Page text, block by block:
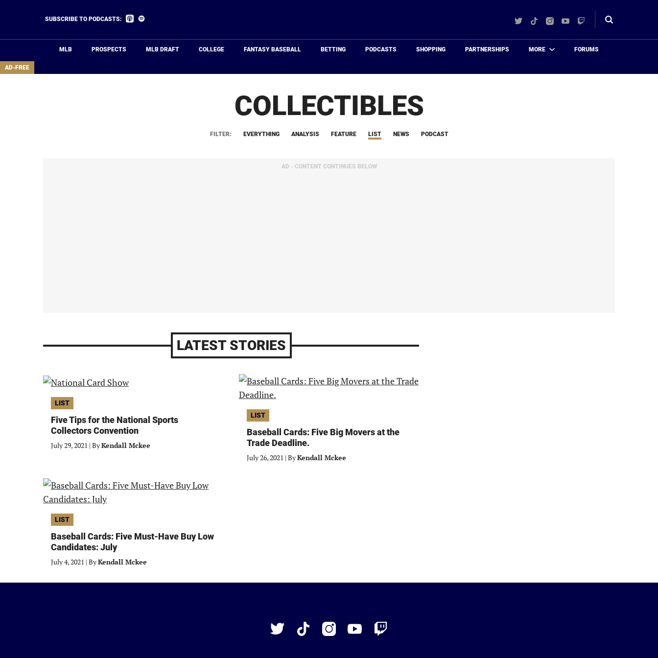
area
SUBSCRIBE TO PODCASTS:
Listen
TwitterTikTokInstagram
YouTube
Twitch
Toggle
MLB PROSPECTS MLB DRAFT COLLEGE FANTASY BASEBALL BETTING PODCASTS SHOPPING PARTNERSHIPS MORE FORUMS
AD-FREE
COLLECTIBLES
FILTER: EVERYTHING ANALYSIS FEATURE LIST NEWS PODCAST
AD - CONTENT CONTINUES BELOW
LATEST STORIES
LIST
Five Tips for the National Sports
Collectors Convention
July 29, 2021 | ByKendall Mckee
LIST
Baseball Cards: Five Big Movers at the
Trade Deadline.
July 26, 2021 | ByKendall Mckee
LIST
Baseball Cards: Five Must-Have Buy Low
Candidates: July
July 4, 2021 | ByKendall Mckee
TwitterTikTok InstagramYouTubeTwitch